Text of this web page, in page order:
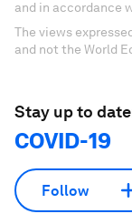
and in accordance
The views
and not the World
Stay up to
COVID-19
Follow